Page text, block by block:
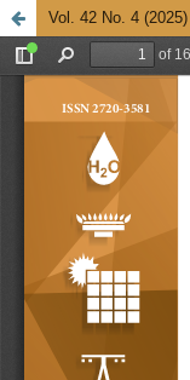
Vol. 42 No. 4 (2025)